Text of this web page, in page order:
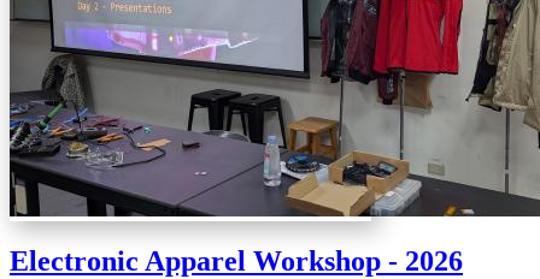
Electronic Apparel Workshop - 2026